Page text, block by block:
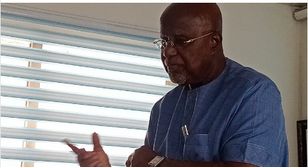
d
a
n
e
m
a
l